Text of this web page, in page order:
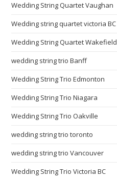
Wedding String Quartet Vaughan
Wedding string quartet victoria BC
Wedding String Quartet Wakefield
wedding string trio Banff
Wedding String Trio Edmonton
Wedding String Trio Niagara
Wedding String Trio Oakville
wedding string trio toronto
wedding string trio Vancouver
Wedding String Trio Victoria BC